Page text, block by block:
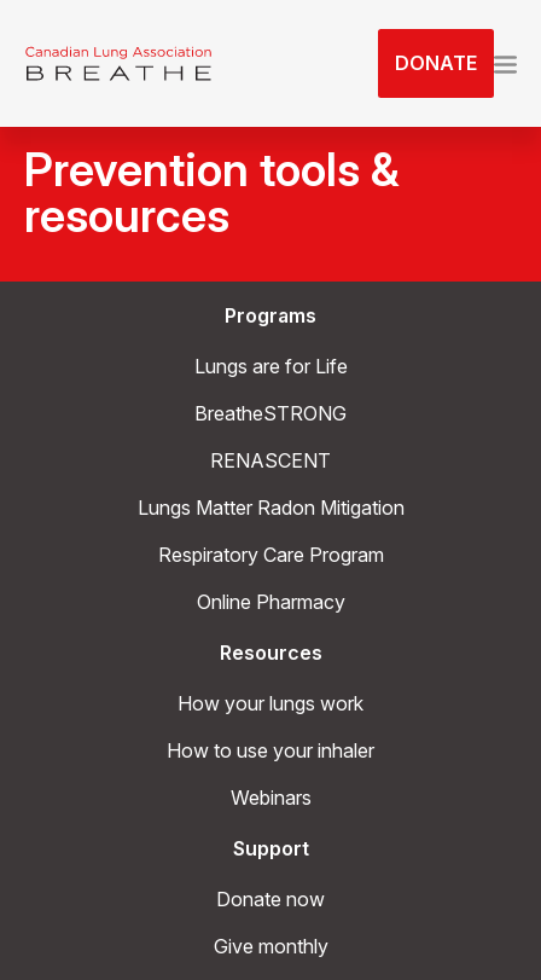
c
DONATE
Prevention tools &
resources
Programs
Lungs are for Life
BreatheSTRONG
RENASCENT
Lungs Matter Radon Mitigation
Respiratory Care Program
Online Pharmacy
Resources
How your lungs work
How to use your inhaler
Webinars
Support
Donate now
Give monthly